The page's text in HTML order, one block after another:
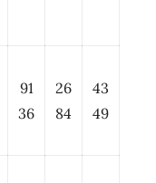
91
36
26
84
43
49